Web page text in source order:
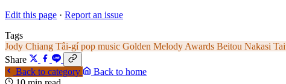
Edit this page · Report an issue
Tags
Jody Chiang Tâi-gí pop music Golden Melody Awards Beitou Nakasi
Share
Back to category
Back to home